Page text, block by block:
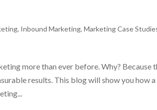
, Inbound Marketing,Marketing Case
more than ever before. Why? Because
results. This blog will show you how